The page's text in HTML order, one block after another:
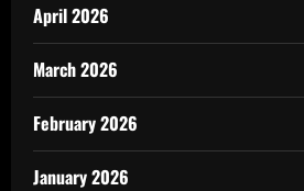
April 2026
March 2026
February 2026
January 2026